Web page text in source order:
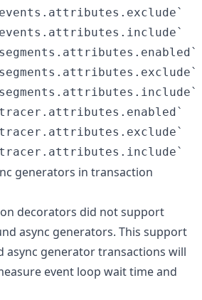
|
|
|
|
|
|
|
generators in transaction
decorators did not support
async generators. This support
async generator transactions will
event loop wait time and